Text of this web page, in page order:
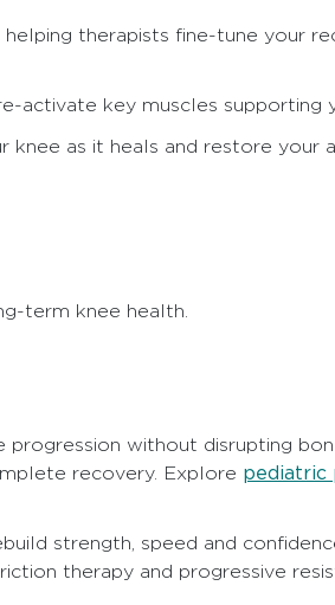
therapists fine-tune your
activate key muscles supporting
knee as it heals and restore your
term knee health.
progression without disrupting
recovery. Explore pediatric
strength, speed and
therapy and progressive